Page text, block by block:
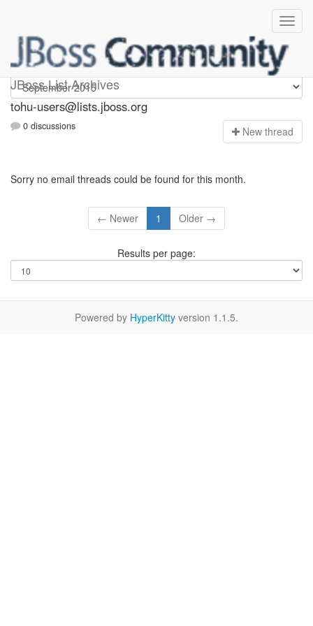
JBoss List Archives
tohu-users
tohu-users@lists.jboss.org
0 discussions New thread
Sorry no email threads could be found for this month.
← Newer 1 Older →
Results per page:
Powered by HyperKitty version 1.1.5.